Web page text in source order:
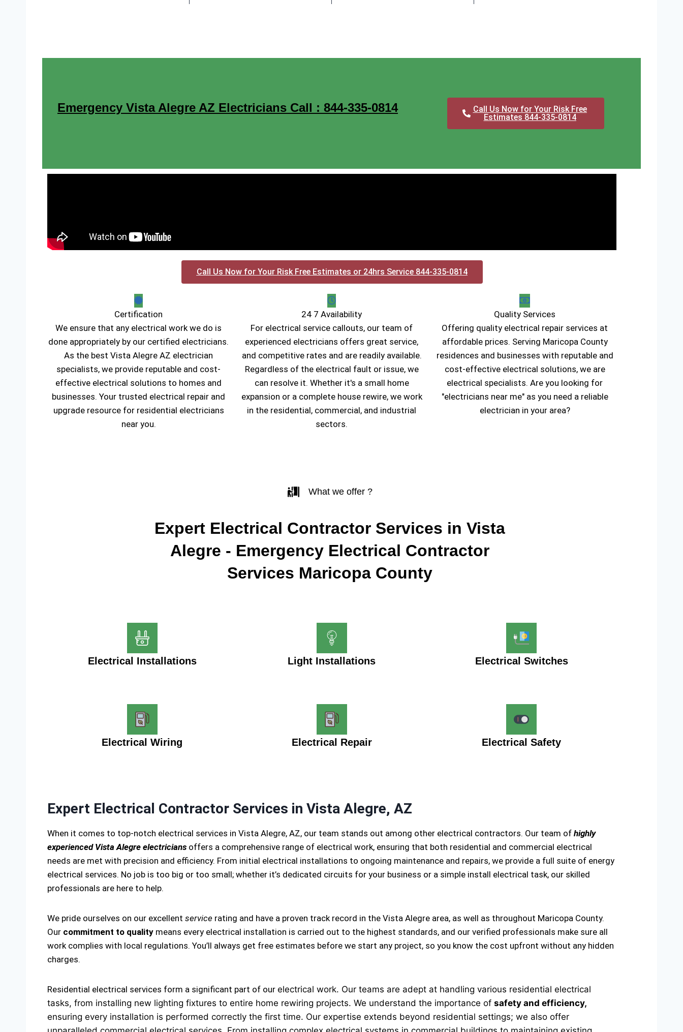
Emergency Vista Alegre AZ Electricians Call : 844-335-0814
Call Us Now for Your Risk Free
Estimates 844-335-0814
Call Us Now for Your Risk Free Estimates or 24hrs Service 844-335-0814
Certification
We ensure that any electrical work we do is
done appropriately by our certified electricians.
As the best Vista Alegre AZ electrician
specialists, we provide reputable and cost-
effective electrical solutions to homes and
businesses. Your trusted electrical repair and
upgrade resource for residential electricians
near you.
24 7 Availability
For electrical service callouts, our team of
experienced electricians offers great service,
and competitive rates and are readily available.
Regardless of the electrical fault or issue, we
can resolve it. Whether it's a small home
expansion or a complete house rewire, we work
in the residential, commercial, and industrial
sectors.
Quality Services
Offering quality electrical repair services at
affordable prices. Serving Maricopa County
residences and businesses with reputable and
cost-effective electrical solutions, we are
electrical specialists. Are you looking for
"electricians near me" as you need a reliable
electrician in your area?
What we offer ?
Expert Electrical Contractor Services in Vista
Alegre - Emergency Electrical Contractor
Services Maricopa County
Electrical Installations Light Installations Electrical Switches
Electrical Wiring Electrical Repair Electrical Safety
Expert Electrical Contractor Services in Vista Alegre, AZ
When it comes to top-notch electrical services in Vista Alegre, AZ, our team stands out among other electrical contractors. Our team of highly
experienced Vista Alegre electricians offers a comprehensive range of electrical work, ensuring that both residential and commercial electrical
needs are met with precision and efficiency. From initial electrical installations to ongoing maintenance and repairs, we provide a full suite of energy
electrical services. No job is too big or too small; whether it’s dedicated circuits for your business or a simple install electrical task, our skilled
professionals are here to help.
We pride ourselves on our excellent service rating and have a proven track record in the Vista Alegre area, as well as throughout Maricopa County.
Our commitment to quality means every electrical installation is carried out to the highest standards, and our verified professionals make sure all
work complies with local regulations. You’ll always get free estimates before we start any project, so you know the cost upfront without any hidden
charges.
Residential electrical services form a significant part of our electrical work. Our teams are adept at handling various residential electrical
tasks, from installing new lighting fixtures to entire home rewiring projects. We understand the importance of safety and efficiency,
ensuring every installation is performed correctly the first time. Our expertise extends beyond residential settings; we also offer